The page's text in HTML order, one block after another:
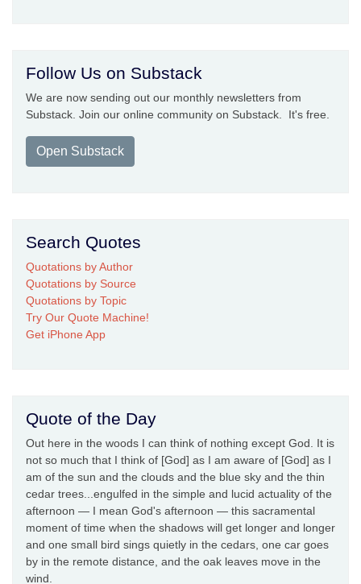
Follow Us on Substack
We are now sending out our monthly newsletters from
Substack. Join our online community on Substack. It's free.
Open Substack
Search Quotes
Quotations by Author
Quotations by Source
Quotations by Topic
Try Our Quote Machine!
Get iPhone App
Quote of the Day
Out here in the woods I can think of nothing except God. It is
not so much that I think of [God] as I am aware of [God] as I
am of the sun and the clouds and the blue sky and the thin
cedar trees...engulfed in the simple and lucid actuality of the
afternoon — I mean God's afternoon — this sacramental
moment of time when the shadows will get longer and longer
and one small bird sings quietly in the cedars, one car goes
by in the remote distance, and the oak leaves move in the
wind.